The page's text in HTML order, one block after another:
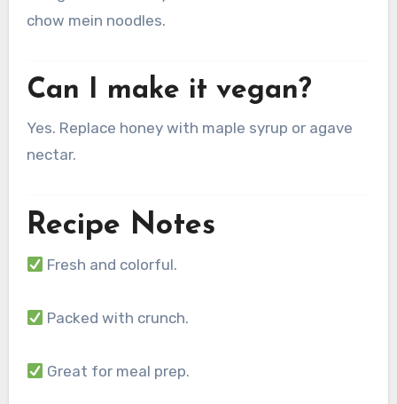
chow mein noodles.
Can I make it vegan?
Yes. Replace honey with maple syrup or agave
nectar.
Recipe Notes
Fresh and colorful.
Packed with crunch.
Great for meal prep.